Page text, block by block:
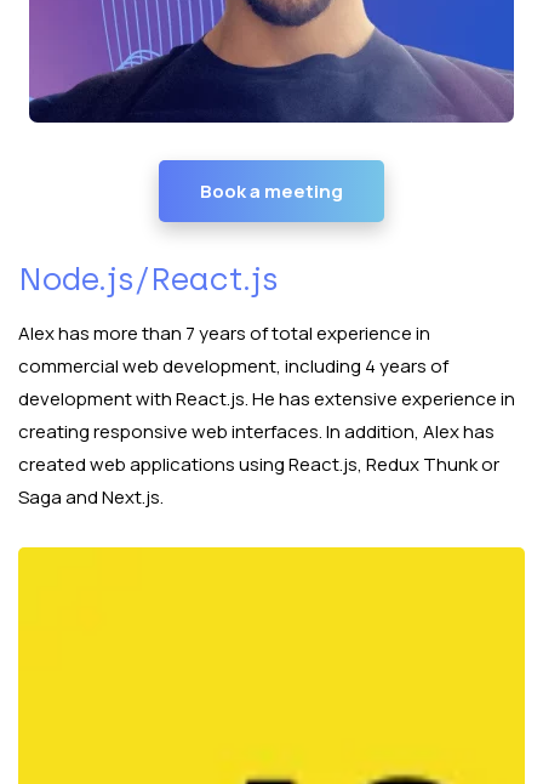
Book a meeting
Node.js/React.js
Alex has more than 7 years of total experience in
commercial web development, including 4 years of
development with React.js. He has extensive experience in
creating responsive web interfaces. In addition, Alex has
created web applications using React.js, Redux Thunk or
Saga and Next.js.